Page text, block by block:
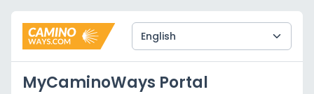
MyCaminoWays Portal